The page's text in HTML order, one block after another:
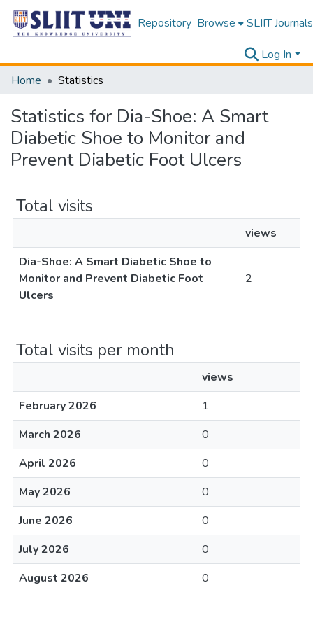
Repository Browse SLIIT Journals
Log In
Home
Statistics
Statistics for Dia-Shoe: A Smart
Diabetic Shoe to Monitor and
Prevent Diabetic Foot Ulcers
Total visits
views
Dia-Shoe: A Smart Diabetic Shoe to
Monitor and Prevent Diabetic Foot
Ulcers
2
Total visits per month
views
February 2026
1
March 2026
0
April 2026
0
May 2026
0
June 2026
0
July 2026
0
August 2026
0